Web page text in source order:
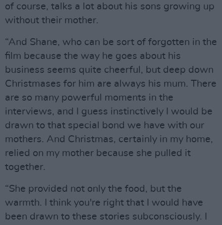
of course, talks a lot about his sons growing up
without their mother.
“And Shane, who can be sort of forgotten in the
film because the way he goes about his
business seems quite cheerful, but deep down
Christmases for him are always his mum. There
are so many powerful moments in the
interviews, and I guess instinctively I would be
drawn to that special bond we have with our
mothers. And Christmas, certainly in my home,
relied on my mother because she pulled it
together.
“She provided not only the food, but the
warmth. I think you're right that I would have
been drawn to these stories subconsciously. I